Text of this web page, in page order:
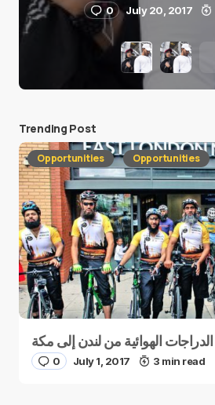
0 July 20, 2017
Trending Post
Opportunities Opportunities
0 July 1, 2017 3 min read